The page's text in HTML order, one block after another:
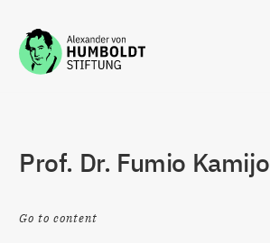
Jump to the content
Prof. Dr. Fumio Kamijo
Go to content